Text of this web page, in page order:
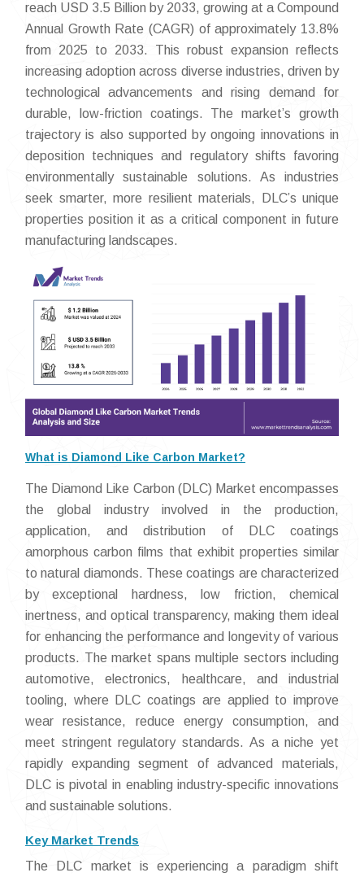
reach USD 3.5 Billion by 2033, growing at a Compound
Annual Growth Rate (CAGR) of approximately 13.8%
from 2025 to 2033. This robust expansion reflects
increasing adoption across diverse industries, driven by
technological advancements and rising demand for
durable, low-friction coatings. The market’s growth
trajectory is also supported by ongoing innovations in
deposition techniques and regulatory shifts favoring
environmentally sustainable solutions. As industries
seek smarter, more resilient materials, DLC’s unique
properties position it as a critical component in future
manufacturing landscapes.
What is Diamond Like Carbon Market?
The Diamond Like Carbon (DLC) Market encompasses
the global industry involved in the production,
application, and distribution of DLC coatings
amorphous carbon films that exhibit properties similar
to natural diamonds. These coatings are characterized
by exceptional hardness, low friction, chemical
inertness, and optical transparency, making them ideal
for enhancing the performance and longevity of various
products. The market spans multiple sectors including
automotive, electronics, healthcare, and industrial
tooling, where DLC coatings are applied to improve
wear resistance, reduce energy consumption, and
meet stringent regulatory standards. As a niche yet
rapidly expanding segment of advanced materials,
DLC is pivotal in enabling industry-specific innovations
and sustainable solutions.
Key Market Trends
The DLC market is experiencing a paradigm shift